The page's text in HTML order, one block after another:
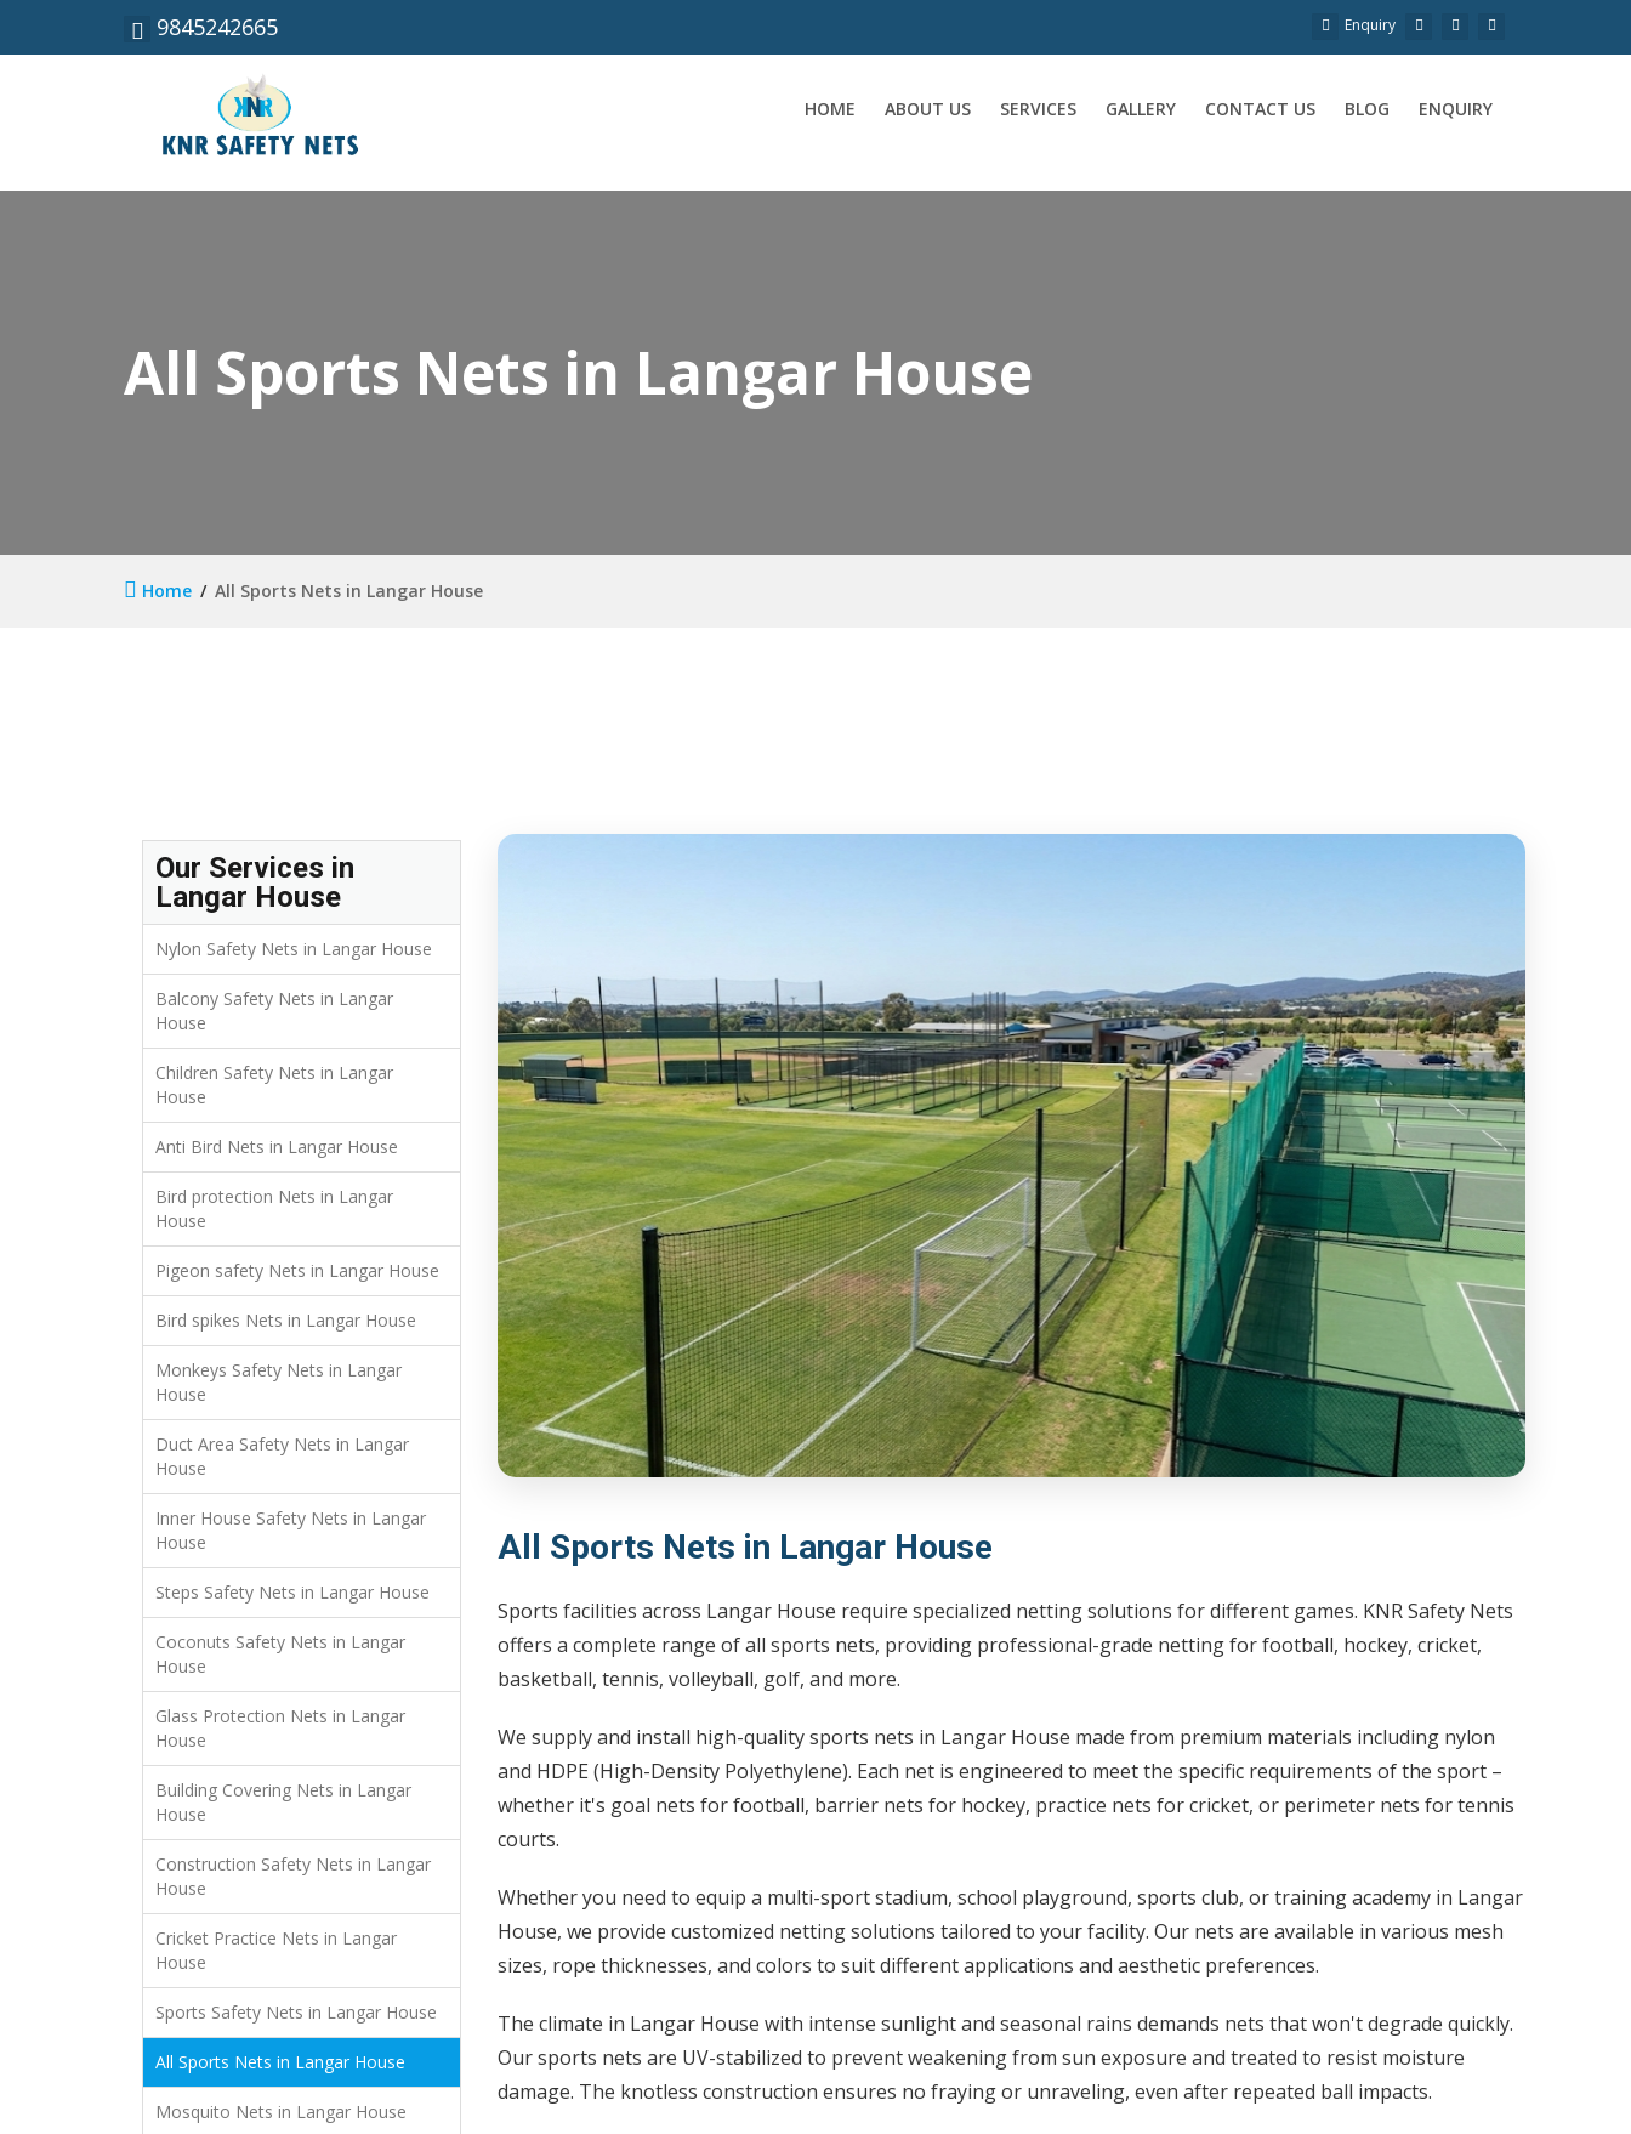
9845242665 Enquiry
HOME ABOUT US SERVICES GALLERY CONTACT US BLOG ENQUIRY
All Sports Nets in Langar House
Home All Sports Nets in Langar House
Our Services in
Langar House
Nylon Safety Nets in Langar House
Balcony Safety Nets in Langar
House
Children Safety Nets in Langar
House
Anti Bird Nets in Langar House
Bird protection Nets in Langar
House
Pigeon safety Nets in Langar House
Bird spikes Nets in Langar House
Monkeys Safety Nets in Langar
House
Duct Area Safety Nets in Langar
House
Inner House Safety Nets in Langar
House
Steps Safety Nets in Langar House
Coconuts Safety Nets in Langar
House
Glass Protection Nets in Langar
House
Building Covering Nets in Langar
House
Construction Safety Nets in Langar
House
Cricket Practice Nets in Langar
House
Sports Safety Nets in Langar House
All Sports Nets in Langar House
Mosquito Nets in Langar House
All Sports Nets in Langar House
Sports facilities across Langar House require specialized netting solutions for different games. KNR Safety Nets
offers a complete range of all sports nets, providing professional-grade netting for football, hockey, cricket,
basketball, tennis, volleyball, golf, and more.
We supply and install high-quality sports nets in Langar House made from premium materials including nylon
and HDPE (High-Density Polyethylene). Each net is engineered to meet the specific requirements of the sport –
whether it's goal nets for football, barrier nets for hockey, practice nets for cricket, or perimeter nets for tennis
courts.
Whether you need to equip a multi-sport stadium, school playground, sports club, or training academy in Langar
House, we provide customized netting solutions tailored to your facility. Our nets are available in various mesh
sizes, rope thicknesses, and colors to suit different applications and aesthetic preferences.
The climate in Langar House with intense sunlight and seasonal rains demands nets that won't degrade quickly.
Our sports nets are UV-stabilized to prevent weakening from sun exposure and treated to resist moisture
damage. The knotless construction ensures no fraying or unraveling, even after repeated ball impacts.